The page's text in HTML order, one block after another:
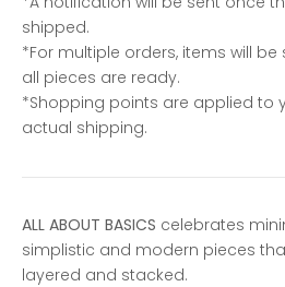
shipped.
*For multiple orders, items will
all pieces are ready.
*Shopping points are applied to
actual shipping.
ALL ABOUT BASICS celebrates
simplistic and modern pieces
layered and stacked.